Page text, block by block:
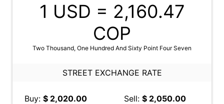
1 USD = 2,160.47
COP
Two Thousand, One Hundred And Sixty Point Four Seven
STREET EXCHANGE RATE
Buy: $ 2,020.00 Sell: $ 2,050.00